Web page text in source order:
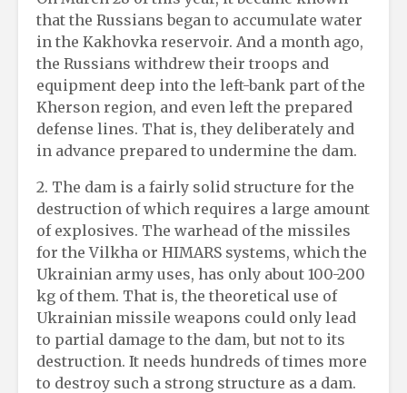
that the Russians began to accumulate water
in the Kakhovka reservoir. And a month ago,
the Russians withdrew their troops and
equipment deep into the left-bank part of the
Kherson region, and even left the prepared
defense lines. That is, they deliberately and
in advance prepared to undermine the dam.
2. The dam is a fairly solid structure for the
destruction of which requires a large amount
of explosives. The warhead of the missiles
for the Vilkha or HIMARS systems, which the
Ukrainian army uses, has only about 100-200
kg of them. That is, the theoretical use of
Ukrainian missile weapons could only lead
to partial damage to the dam, but not to its
destruction. It needs hundreds of times more
to destroy such a strong structure as a dam.